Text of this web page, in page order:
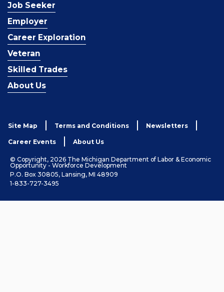
Job Seeker
Employer
Career Exploration
Veteran
Skilled Trades
About Us
Site Map Terms and Conditions Newsletters
Career Events About Us
© Copyright, 2026 The Michigan Department of Labor & Economic
Opportunity - Workforce Development
P.O. Box 30805, Lansing, MI 48909
1-833-727-3495